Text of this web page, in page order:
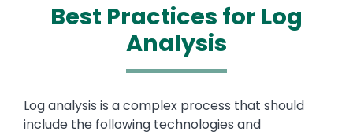
Best Practices for Log
Analysis
Text
Log analysis is a complex process that should
include the following technologies and